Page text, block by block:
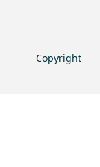
Copyright